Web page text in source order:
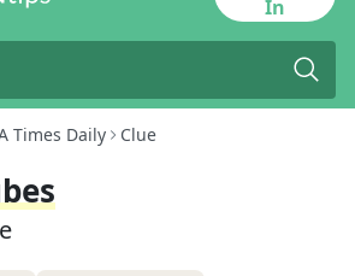
In
Times Daily Clue